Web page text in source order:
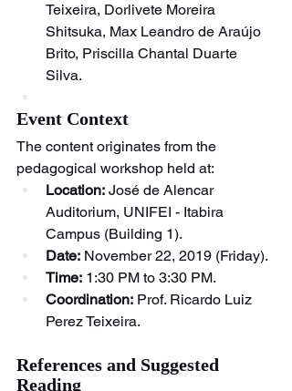
Teixeira, Dorlivete Moreira
Shitsuka, Max Leandro de Araújo
Brito, Priscilla Chantal Duarte
Silva.
Event Context
The content originates from the
pedagogical workshop held at:
Location: José de Alencar
Auditorium, UNIFEI - Itabira
Campus (Building 1).
Date: November 22, 2019 (Friday).
Time: 1:30 PM to 3:30 PM.
Coordination: Prof. Ricardo Luiz
Perez Teixeira.
References and Suggested
Reading